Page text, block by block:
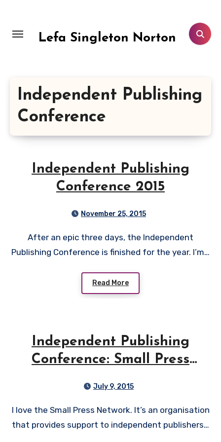
content
Lefa Singleton Norton
Independent Publishing
Conference
Independent Publishing
Conference 2015
November 25, 2015
After an epic three days, the Independent
Publishing Conference is finished for the year. I’m…
Read More
Independent Publishing
Conference: Small Press
July 9, 2015
I love the Small Press Network. It’s an organisation
that provides support to independent publishers…